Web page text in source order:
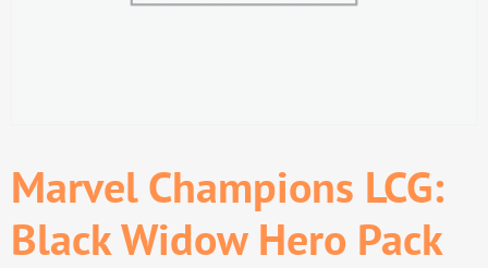
Marvel Champions LCG:
Black Widow Hero Pack